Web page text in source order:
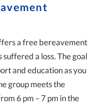
a free bereavement
a loss. The goal
and education as you
group meets the
6 pm – 7 pm in the